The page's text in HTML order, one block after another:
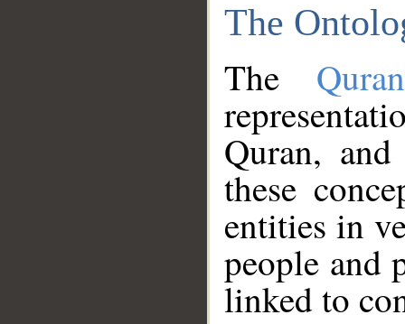
The
The
Quran,
these
entities in
people and
linked to